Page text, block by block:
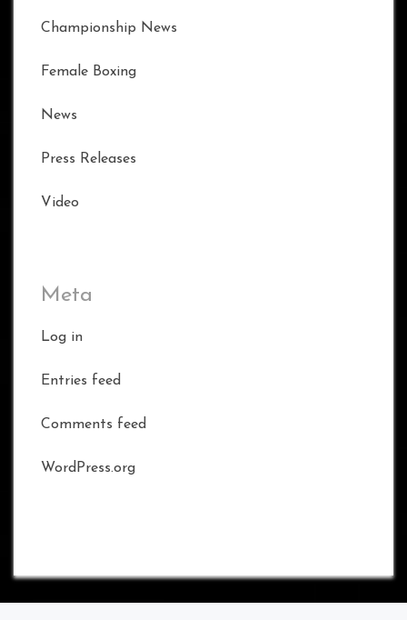
Championship News
Female Boxing
News
Press Releases
Video
Meta
Log in
Entries feed
Comments feed
WordPress.org